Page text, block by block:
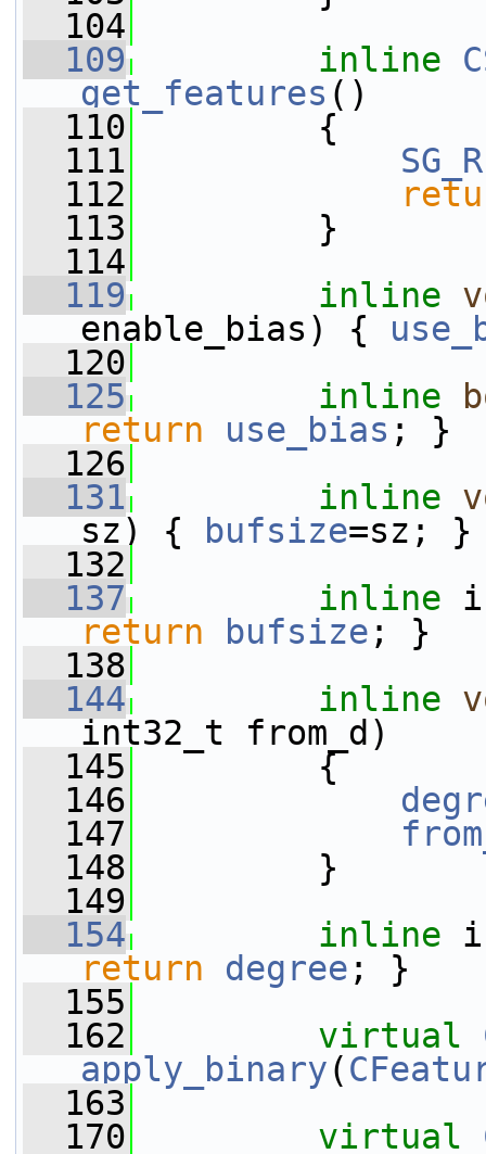
  104
  109
inline
get_features ()
  110
{
  111
  112
  113
}
  114
  119
inline
enable_bias) {
  120
  125
inline
return
use_bias ; }
  126
  131
inline
sz) {
bufsize=sz; }
  132
  137
inline
return
bufsize ; }
  138
  144
inline
int32_t from_d)
  145
{
  146
  147
  148
}
  149
  154
inline
return
degree ; }
  155
  162
virtual
apply_binary(
  163
  170
virtual